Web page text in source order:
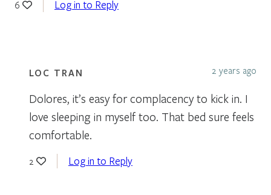
6 Log in to Reply
LOC TRAN 2 years ago
Dolores, it’s easy for complacency to kick in. I
love sleeping in myself too. That bed sure feels
comfortable.
2 Log in to Reply